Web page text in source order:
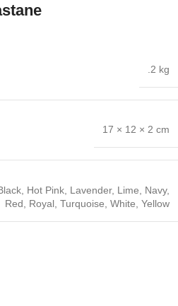
.2 kg
17 × 12 × 2 cm
Hot Pink Lavender, Lime Navy,
Red
Royal Turquoise White Yellow